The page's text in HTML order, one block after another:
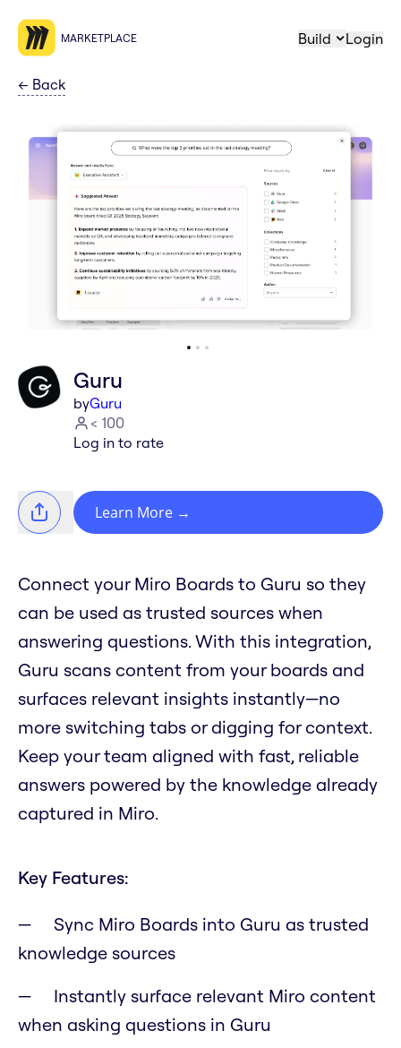
MARKETPLACE Build Login
← Back
Guru
byGuru
< 100
Log in to rate
Learn More →
Connect your Miro Boards to Guru so they
can be used as trusted sources when
answering questions. With this integration,
Guru scans content from your boards and
surfaces relevant insights instantly—no
more switching tabs or digging for context.
Keep your team aligned with fast, reliable
answers powered by the knowledge already
captured in Miro.
Key Features:
Sync Miro Boards into Guru as trusted
knowledge sources
Instantly surface relevant Miro content
when asking questions in Guru